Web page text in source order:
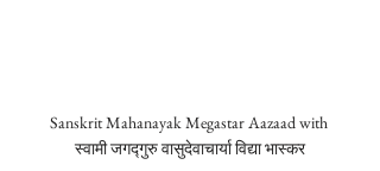
Sanskrit Mahanayak Megastar Aazaad with
स्वामी जगद्गुरु वासुदेवाचार्या विद्या भास्कर